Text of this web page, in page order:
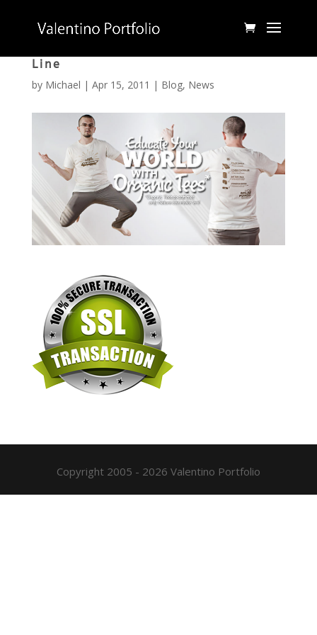
Line
by Michael | Apr 15, 2011 | Blog, News
Copyright 2005 - 2026 Valentino Portfolio